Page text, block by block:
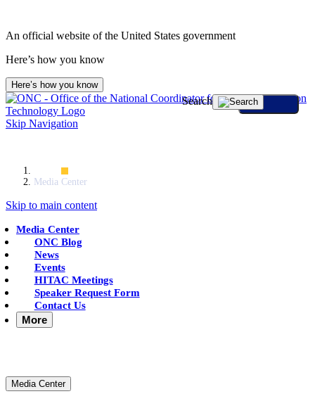
An official website of the United States government
Here’s how you know
Here’s how you know
Skip Navigation
Search
Media Center
Skip to main content
Media Center
ONC Blog
News
Events
HITAC Meetings
Speaker Request Form
Contact Us
More
Media Center